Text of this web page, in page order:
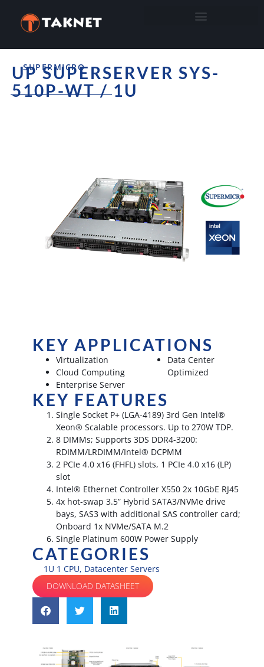
SUPERMICRO
UP SUPERSERVER SYS-
510P-WT / 1U
KEY APPLICATIONS
Virtualization
Cloud Computing
Enterprise Server
Data Center
Optimized
KEY FEATURES
Single Socket P+ (LGA-4189) 3rd Gen Intel®
Xeon® Scalable processors. Up to 270W TDP.
8 DIMMs; Supports 3DS DDR4-3200:
RDIMM/LRDIMM/Intel® DCPMM
2 PCIe 4.0 x16 (FHFL) slots, 1 PCIe 4.0 x16 (LP)
slot
Intel® Ethernet Controller X550 2x 10GbE RJ45
4x hot-swap 3.5” Hybrid SATA3/NVMe drive
bays, SAS3 with additional SAS controller card;
Onboard 1x NVMe/SATA M.2
Single Platinum 600W Power Supply
CATEGORIES
1U 1 CPU, Datacenter Servers
DOWNLOAD DATASHEET